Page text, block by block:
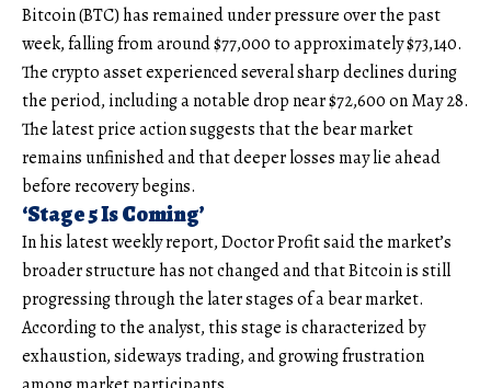
Bitcoin (BTC) has remained under pressure over the past
week, falling from around $77,000 to approximately $73,140.
The crypto asset experienced several sharp declines during
the period, including a notable drop near $72,600 on May 28.
The latest price action suggests that the bear market
remains unfinished and that deeper losses may lie ahead
before recovery begins.
‘Stage 5 Is Coming’
In his latest weekly report, Doctor Profit said the market’s
broader structure has not changed and that Bitcoin is still
progressing through the later stages of a bear market.
According to the analyst, this stage is characterized by
exhaustion, sideways trading, and growing frustration